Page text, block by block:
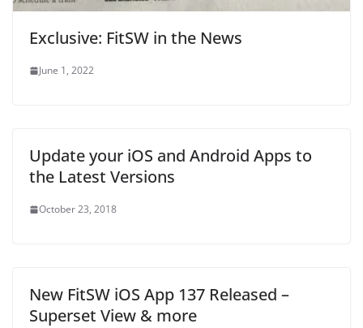
w ) w i
d
o
Exclusive: FitSW in the News
June 1, 2022
Update your iOS and Android Apps to
the Latest Versions
October 23, 2018
New FitSW iOS App 137 Released –
Superset View & more